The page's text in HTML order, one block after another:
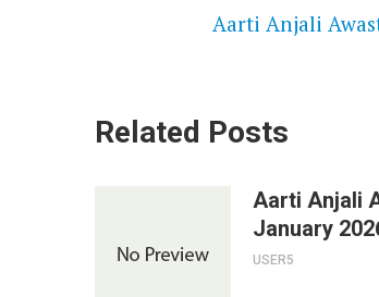
Aarti Anjali
Related Posts
Aarti Anjali
January
USER5